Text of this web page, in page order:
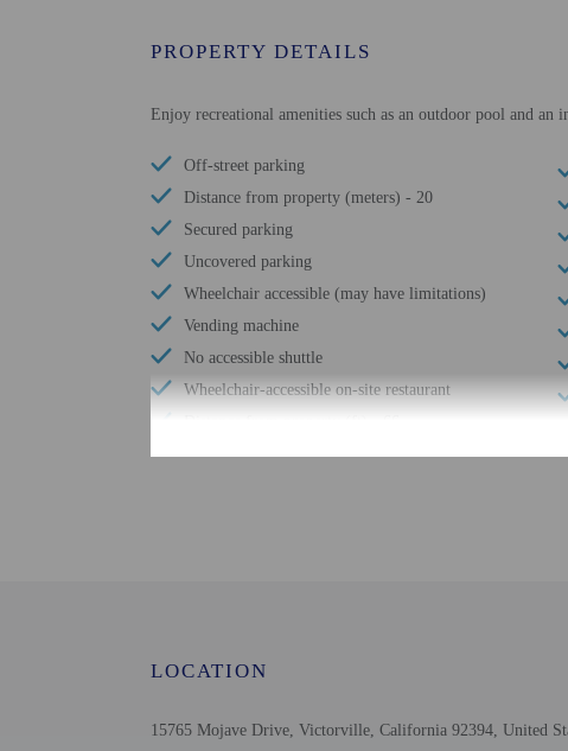
PROPERTY DETAILS
Enjoy recreational amenities such as an outdoor pool and
Off-street parking
Distance from property (meters) - 20
Secured parking
Uncovered parking
Wheelchair accessible (may have limitations)
Vending machine
No accessible shuttle
Wheelchair-accessible on-site restaurant
Extra-person charges
LOCATION
15765 Mojave Drive, Victorville, California 92394, United